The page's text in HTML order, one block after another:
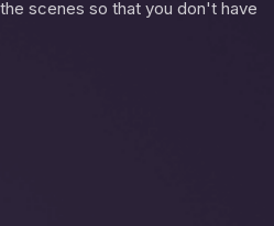
scenes so that you don't have